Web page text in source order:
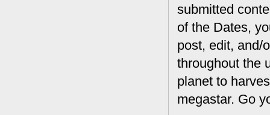
submitted
of the Dates,
post, edit, and/
throughout the
planet to
megastar. Go